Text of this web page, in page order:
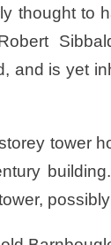
thought to
and is yet
tower